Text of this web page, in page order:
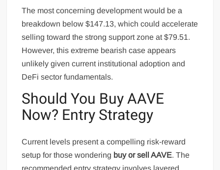
The most concerning development would be a
breakdown below $147.13, which could accelerate
selling toward the strong support zone at $79.51.
However, this extreme bearish case appears
unlikely given current institutional adoption and
DeFi sector fundamentals.
Should You Buy AAVE
Now? Entry Strategy
Current levels present a compelling risk-reward
setup for those wondering buy or sell AAVE. The
recommended entry strategy involves layered